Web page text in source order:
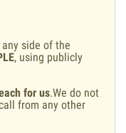
side of the
, using publicly
for us.We do not
from any other